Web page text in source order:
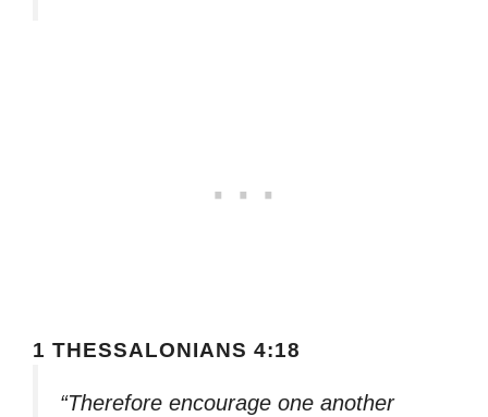
1 THESSALONIANS 4:18
“Therefore encourage one another